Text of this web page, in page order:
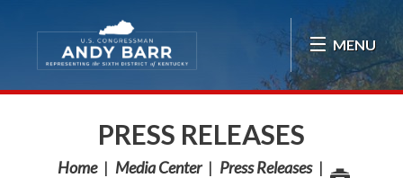
MENU
PRESS RELEASES
Home Media Center Press Releases